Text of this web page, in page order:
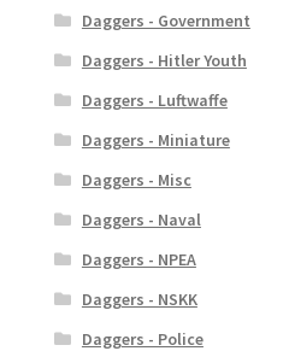
Daggers - Government
Daggers - Hitler Youth
Daggers - Luftwaffe
Daggers - Miniature
Daggers - Misc
Daggers - Naval
Daggers - NPEA
Daggers - NSKK
Daggers - Police